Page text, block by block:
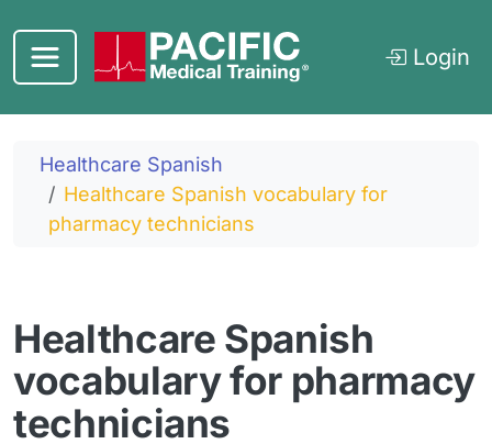
Login
Healthcare Spanish
Healthcare Spanish vocabulary for
pharmacy technicians
Healthcare Spanish
vocabulary for pharmacy
technicians